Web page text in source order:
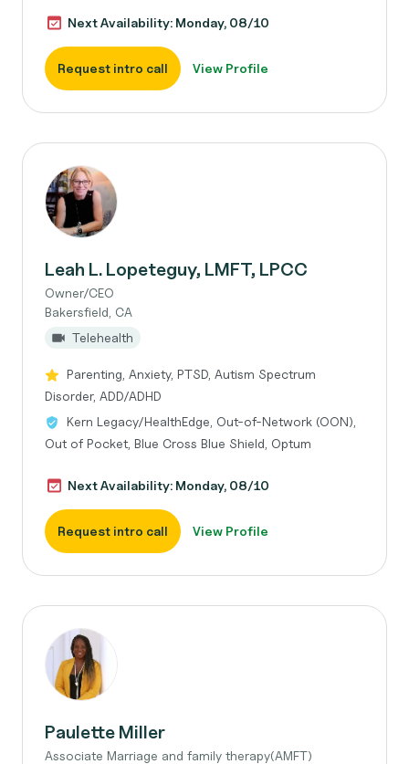
Next Availability: Monday, 08/10
Request intro call View Profile
Leah L. Lopeteguy, LMFT, LPCC
Owner/CEO
Bakersfield, CA
Telehealth
Parenting, Anxiety, PTSD, Autism Spectrum
Disorder, ADD/ADHD
Kern Legacy/HealthEdge, Out-of-Network (OON),
Out of Pocket, Blue Cross Blue Shield, Optum
Next Availability: Monday, 08/10
Request intro call View Profile
Paulette Miller
Associate Marriage and family therapy(AMFT)